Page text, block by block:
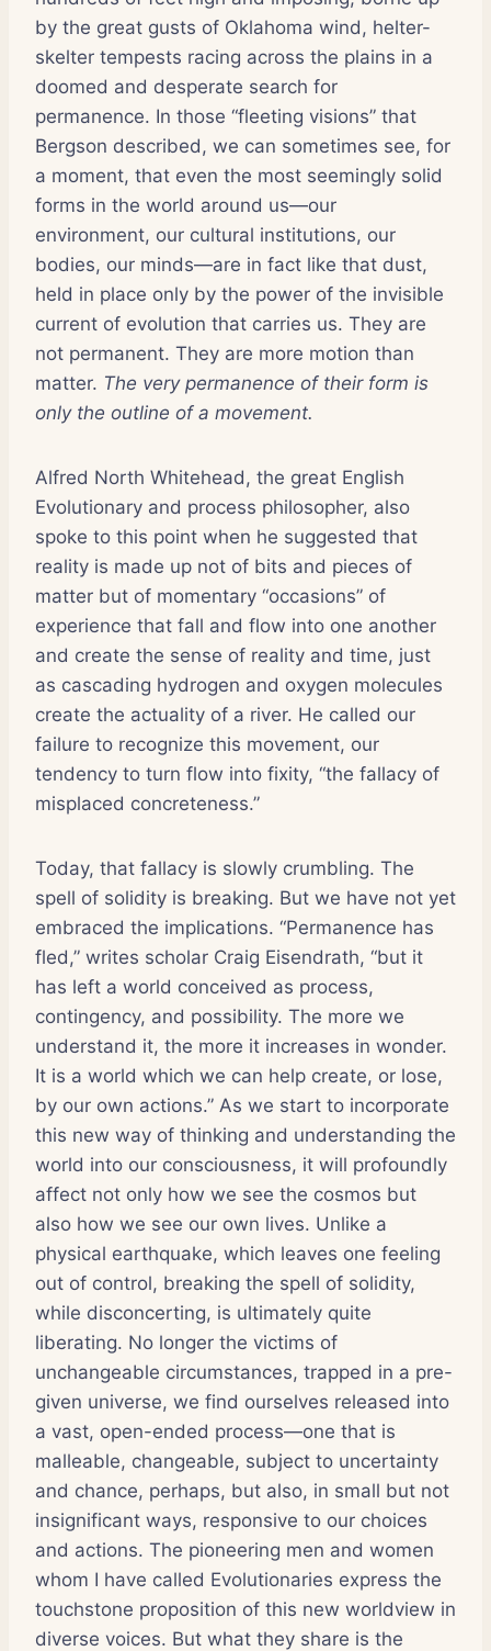
by the great gusts of Oklahoma wind, helter-
skelter tempests racing across the plains in a
doomed and desperate search for
permanence. In those “fleeting visions” that
Bergson described, we can sometimes see, for
a moment, that even the most seemingly solid
forms in the world around us—our
environment, our cultural institutions, our
bodies, our minds—are in fact like that dust,
held in place only by the power of the invisible
current of evolution that carries us. They are
not permanent. They are more motion than
matter. The very permanence of their form is
only the outline of a movement.
Alfred North Whitehead, the great English
Evolutionary and process philosopher, also
spoke to this point when he suggested that
reality is made up not of bits and pieces of
matter but of momentary “occasions” of
experience that fall and flow into one another
and create the sense of reality and time, just
as cascading hydrogen and oxygen molecules
create the actuality of a river. He called our
failure to recognize this movement, our
tendency to turn flow into fixity, “the fallacy of
misplaced concreteness.”
Today, that fallacy is slowly crumbling. The
spell of solidity is breaking. But we have not yet
embraced the implications. “Permanence has
fled,” writes scholar Craig Eisendrath, “but it
has left a world conceived as process,
contingency, and possibility. The more we
understand it, the more it increases in wonder.
It is a world which we can help create, or lose,
by our own actions.” As we start to incorporate
this new way of thinking and understanding the
world into our consciousness, it will profoundly
affect not only how we see the cosmos but
also how we see our own lives. Unlike a
physical earthquake, which leaves one feeling
out of control, breaking the spell of solidity,
while disconcerting, is ultimately quite
liberating. No longer the victims of
unchangeable circumstances, trapped in a pre-
given universe, we find ourselves released into
a vast, open-ended process—one that is
malleable, changeable, subject to uncertainty
and chance, perhaps, but also, in small but not
insignificant ways, responsive to our choices
and actions. The pioneering men and women
whom I have called Evolutionaries express the
touchstone proposition of this new worldview in
diverse voices. But what they share is the